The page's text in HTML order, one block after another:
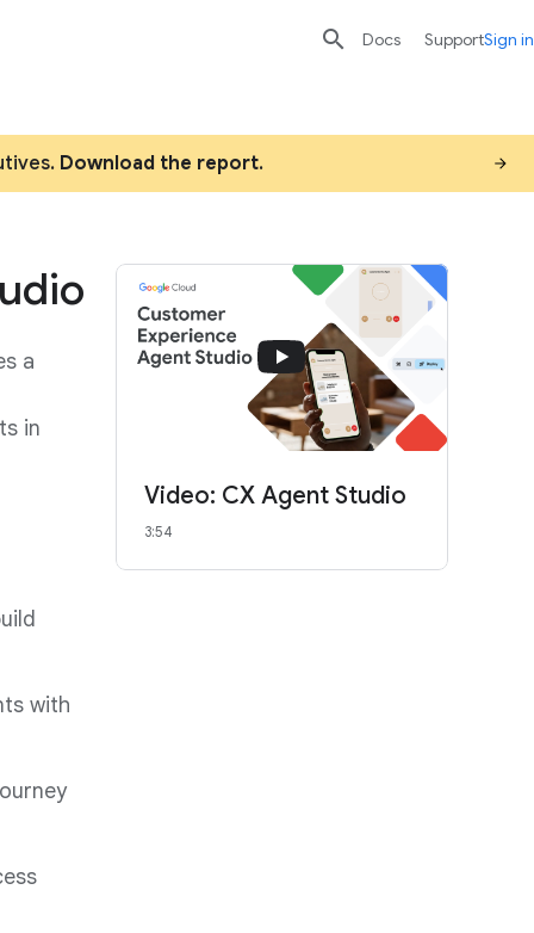
Download the report.
a
in
with
Video: CX Agent Studio
3:54

search send
Docs SupportSign in